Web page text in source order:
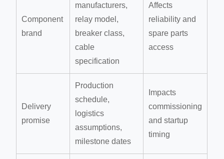
Component
brand
manufacturers,
relay model,
breaker class,
cable
specification
Affects
reliability and
spare parts
access
Delivery
promise
Production
schedule,
logistics
assumptions,
milestone dates
Impacts
commissioning
and startup
timing